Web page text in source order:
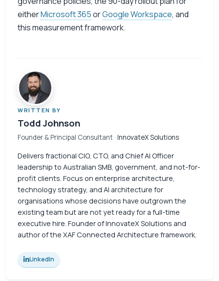
eitherMicrosoft 365orGoogle Workspace, and
this measurement framework.
WRITTEN BY
Todd Johnson
Founder & Principal Consultant · InnovateX Solutions
Delivers fractional CIO, CTO, and Chief AI Officer
leadership to Australian SMB, government, and not-for-
profit clients. Focus on enterprise architecture,
technology strategy, and AI architecture for
organisations whose decisions have outgrown the
existing team but are not yet ready for a full-time
executive hire. Founder of InnovateX Solutions and
author of the XAF Connected Architecture framework.
LinkedIn